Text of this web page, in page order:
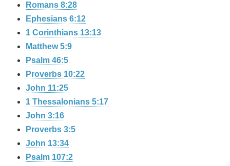
Romans 8:28
Ephesians 6:12
1 Corinthians 13:13
Matthew 5:9
Psalm 46:5
Proverbs 10:22
John 11:25
1 Thessalonians 5:17
John 3:16
Proverbs 3:5
John 13:34
Psalm 107:2